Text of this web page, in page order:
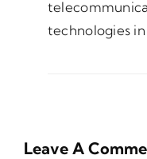
technologies
Leave A